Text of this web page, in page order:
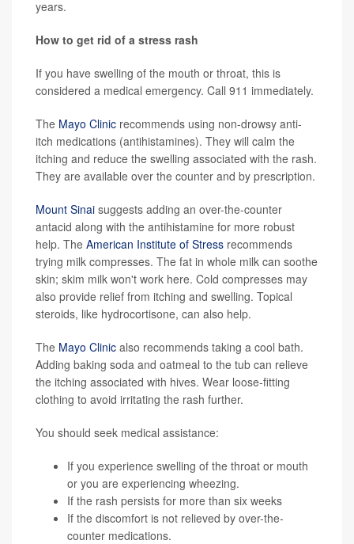
years.
How to get rid of a stress rash
If you have swelling of the mouth or throat, this is
considered a medical emergency. Call 911 immediately.
The Mayo Clinic recommends using non-drowsy anti-
itch medications (antihistamines). They will calm the
itching and reduce the swelling associated with the rash.
They are available over the counter and by prescription.
Mount Sinai suggests adding an over-the-counter
antacid along with the antihistamine for more robust
help. The American Institute of Stress recommends
trying milk compresses. The fat in whole milk can soothe
skin; skim milk won't work here. Cold compresses may
also provide relief from itching and swelling. Topical
steroids, like hydrocortisone, can also help.
The Mayo Clinic also recommends taking a cool bath.
Adding baking soda and oatmeal to the tub can relieve
the itching associated with hives. Wear loose-fitting
clothing to avoid irritating the rash further.
You should seek medical assistance:
If you experience swelling of the throat or mouth
or you are experiencing wheezing.
If the rash persists for more than six weeks
If the discomfort is not relieved by over-the-
counter medications.